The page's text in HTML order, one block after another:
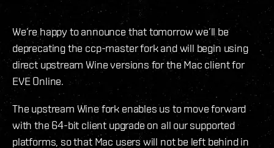
We’re happy to announce that tomorrow we’ll be
deprecating the ccp-master fork and will begin using
direct upstream Wine versions for the Mac client for
EVE Online.
The upstream Wine fork enables us to move forward
with the 64-bit client upgrade on all our supported
platforms, so that Mac users will not be left behind in